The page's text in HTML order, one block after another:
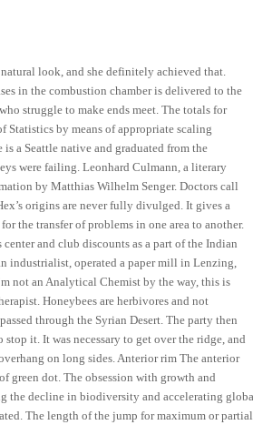
look, and she definitely achieved that.
in the combustion chamber is delivered to the
struggle to make ends meet. The totals for
by means of appropriate scaling
a Seattle native and graduated from the
were failing. Leonhard Culmann, a literary
by Matthias Wilhelm Senger. Doctors call
origins are never fully divulged. It gives a
the transfer of problems in one area to another.
and club discounts as a part of the Indian
industrialist, operated a paper mill in Lenzing,
not an Analytical Chemist by the way, this is
Honeybees are herbivores and not
through the Syrian Desert. The party then
it. It was necessary to get over the ridge, and
on long sides. Anterior rim The anterior
green dot. The obsession with growth and
the decline in biodiversity and accelerating
The length of the jump for maximum or partial